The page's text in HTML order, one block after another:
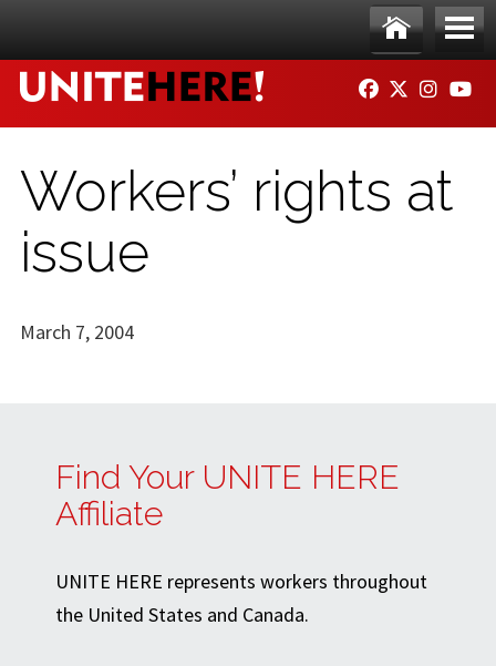
Ho
me
Me
nu
FACEBOOK
TWITTER
Workers’ rights at
issue
March 7, 2004
Find Your UNITE HERE
Affiliate
UNITE HERE represents workers throughout
the United States and Canada.